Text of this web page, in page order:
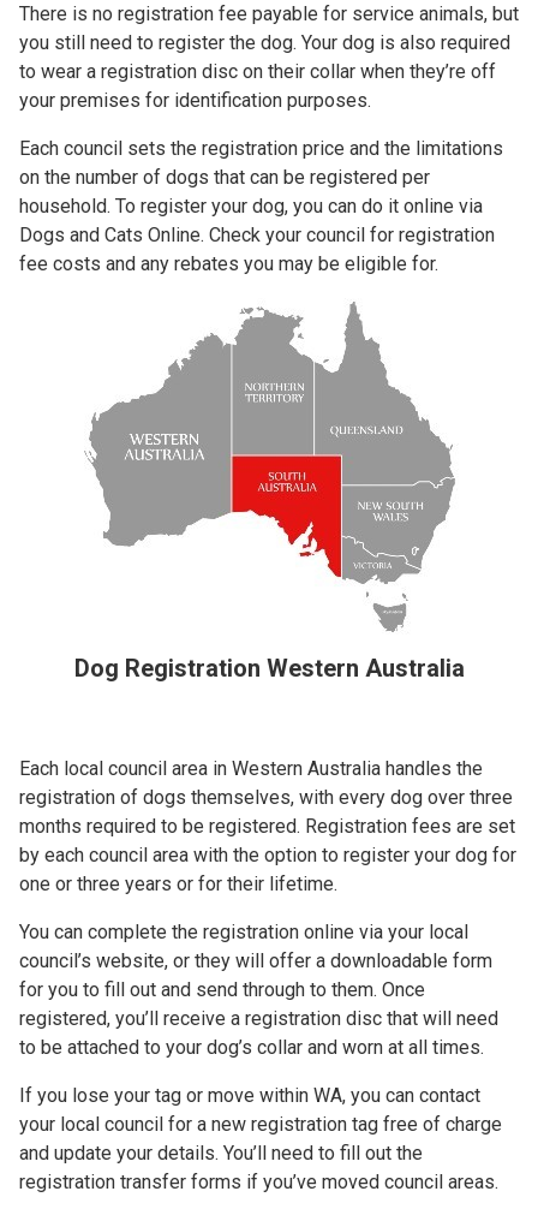
There is no registration fee payable for service animals, but
you still need to register the dog. Your dog is also required
to wear a registration disc on their collar when they’re off
your premises for identification purposes.
Each council sets the registration price and the limitations
on the number of dogs that can be registered per
household. To register your dog, you can do it online via
Dogs and Cats Online. Check your council for registration
fee costs and any rebates you may be eligible for.
Dog Registration Western Australia
Each local council area in Western Australia handles the
registration of dogs themselves, with every dog over three
months required to be registered. Registration fees are set
by each council area with the option to register your dog for
one or three years or for their lifetime.
You can complete the registration online via your local
council’s website, or they will offer a downloadable form
for you to fill out and send through to them. Once
registered, you’ll receive a registration disc that will need
to be attached to your dog’s collar and worn at all times.
If you lose your tag or move within WA, you can contact
your local council for a new registration tag free of charge
and update your details. You’ll need to fill out the
registration transfer forms if you’ve moved council areas.